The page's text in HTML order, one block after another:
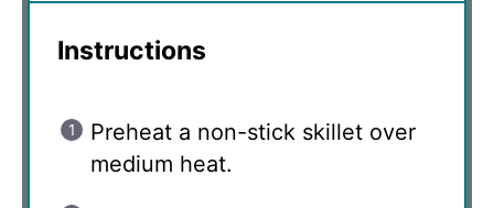
Instructions
Preheat a non-stick skillet over
medium heat.